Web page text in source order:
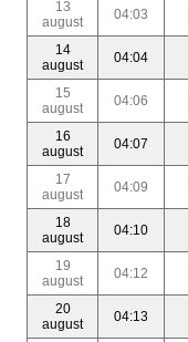
13
august
04:03
14
august
04:04
15
august
04:06
16
august
04:07
17
august
04:09
18
august
04:10
19
august
04:12
20
august
04:13